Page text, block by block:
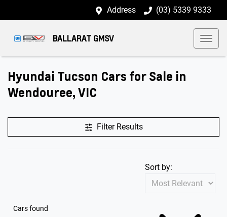
Address (03) 5339 9333
BALLARAT GMSV
Hyundai Tucson Cars for Sale in
Wendouree, VIC
Filter Results
Cars found
Sort by: